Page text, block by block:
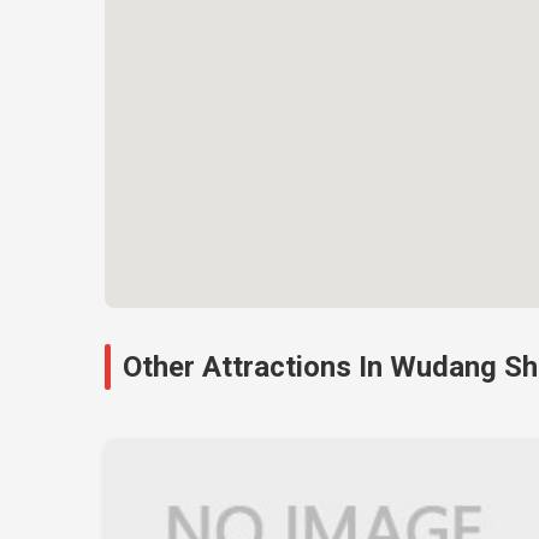
Other Attractions In Wudang